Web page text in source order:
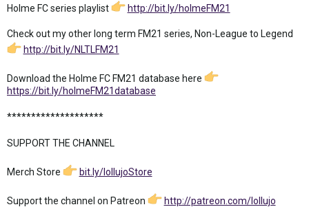
Holme FC series playlist http://bit.ly/holmeFM21
Check out my other long term FM21 series, Non-League to Legend
http://bit.ly/NLTLFM21
Download the Holme FC FM21 database here
https://bit.ly/holmeFM21database
********************
SUPPORT THE CHANNEL
Merch Store bit.ly/lollujoStore
Support the channel on Patreon http://patreon.com/lollujo